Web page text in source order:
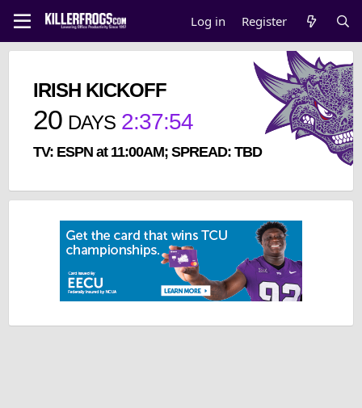
Log in Register
IRISH KICKOFF
20 DAYS 2:37:54
TV: ESPN at 11:00AM; SPREAD: TBD